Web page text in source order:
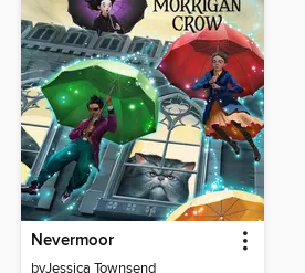
Nevermoor
byJessica Townsend